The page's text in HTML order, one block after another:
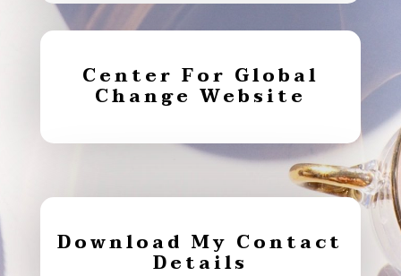
Center For Global
Change Website
Download My Contact
Details